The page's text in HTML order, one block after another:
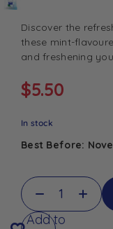
Discover the
these mint-
and freshening
$5.50
In stock
Best Before:
Add to